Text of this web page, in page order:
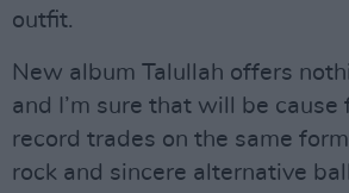
outfit.
New album Talullah offers
and I’m sure that will be
record trades on the same
rock and sincere alternative